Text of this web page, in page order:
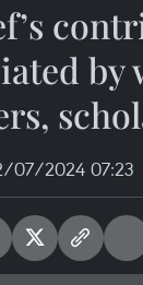
by
07/2024 07:23